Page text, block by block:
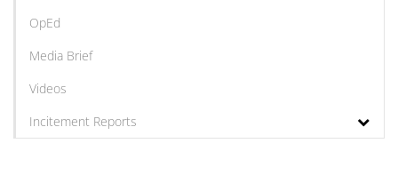
OpEd
Media Brief
Videos
Incitement Reports